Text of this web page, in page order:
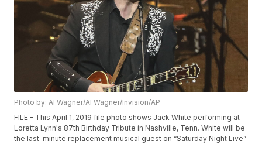
Photo by: Al Wagner/Al Wagner/Invision/AP
FILE - This April 1, 2019 file photo shows Jack White performing at
Loretta Lynn's 87th Birthday Tribute in Nashville, Tenn. White will be
the last-minute replacement musical guest on “Saturday Night Live”